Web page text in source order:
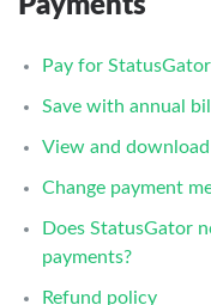
Payments
Pay for
Save with annual
View and
Change payment
Does StatusGator
payments?
Refund policy